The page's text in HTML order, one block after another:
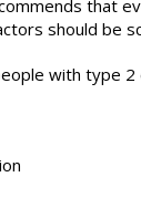
that
should be
with type